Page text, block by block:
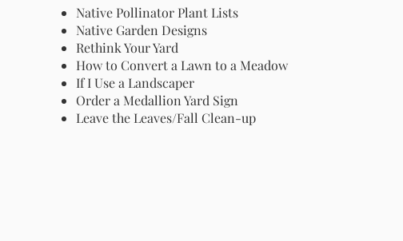
Native Pollinator Plant Lists
Native Garden Designs
Rethink Your Yard
How to Convert a Lawn to a Meadow
If I Use a Landscaper
Order a Medallion Yard Sign
Leave the Leaves/Fall Clean-up